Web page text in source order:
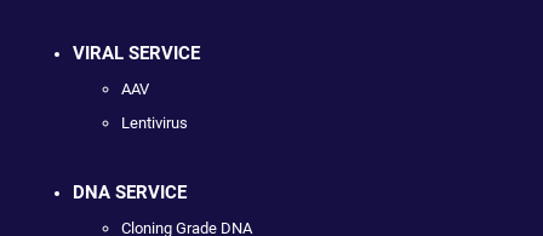
VIRAL SERVICE
AAV
Lentivirus
DNA SERVICE
Cloning Grade DNA